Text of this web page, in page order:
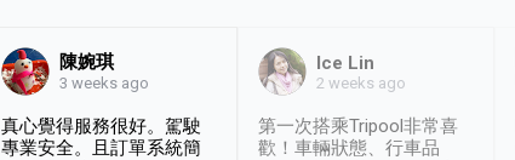
陳婉琪
3 weeks ago
真心覺得服務很好。駕駛
專業安全。且訂單系統簡
Ice Lin
2 weeks ago
第一次搭乘Tripool非常喜
歡！車輛狀態、行車品